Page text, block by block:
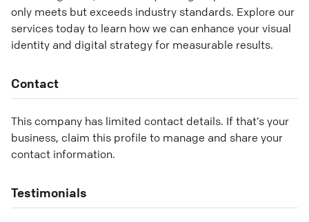
only meets but exceeds industry standards. Explore our
services today to learn how we can enhance your visual
identity and digital strategy for measurable results.
Contact
This company has limited contact details. If that’s your
business, claim this profile to manage and share your
contact information.
Testimonials